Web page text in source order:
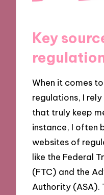
Key
When it comes
regulations, I
that truly keep
instance, I often
websites of
like the Federal
(FTC) and the
Authority (ASA).